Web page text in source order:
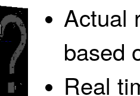
Actual
based
Real